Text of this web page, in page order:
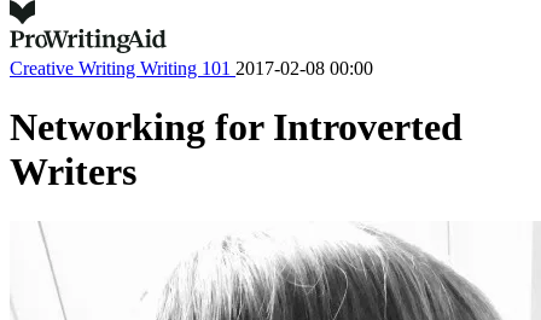
Creative Writing Writing 101 2017-02-08 00:00
Networking for Introverted
Writers